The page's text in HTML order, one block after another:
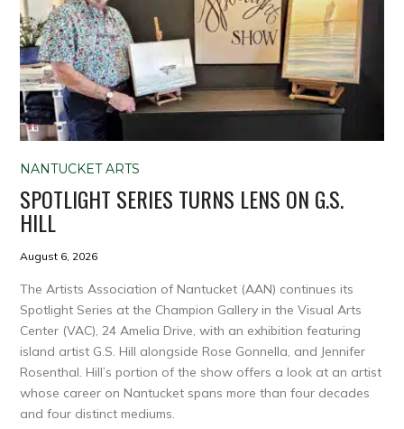
NANTUCKET ARTS
SPOTLIGHT SERIES TURNS LENS ON G.S.
HILL
August 6, 2026
The Artists Association of Nantucket (AAN) continues its
Spotlight Series at the Champion Gallery in the Visual Arts
Center (VAC), 24 Amelia Drive, with an exhibition featuring
island artist G.S. Hill alongside Rose Gonnella, and Jennifer
Rosenthal. Hill’s portion of the show offers a look at an artist
whose career on Nantucket spans more than four decades
and four distinct mediums.